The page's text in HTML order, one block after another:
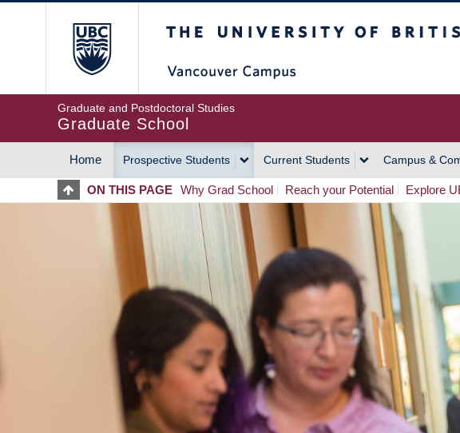
Graduate and Postdoctoral Studies
Graduate School
MAIN
NAVIGATION
Home Prospective Students Current Students Campus &
ON THIS PAGE Why Grad School Reach your Potential Explore